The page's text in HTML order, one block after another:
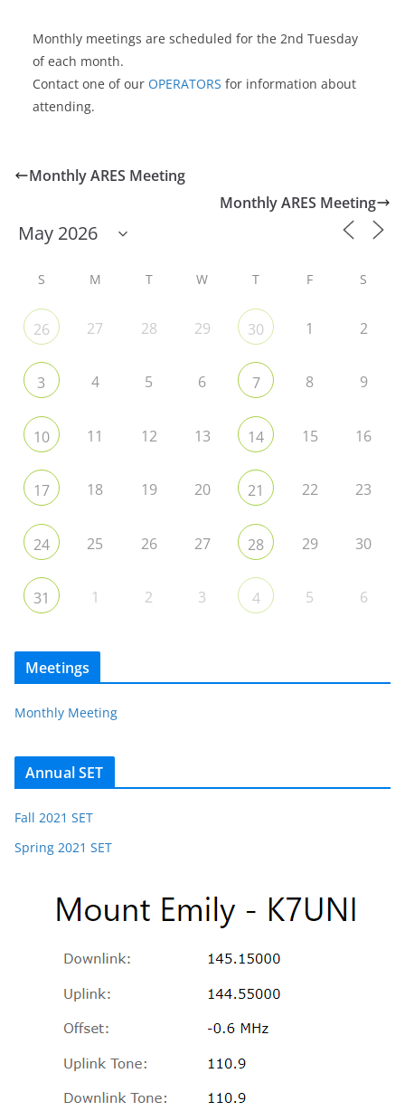
Monthly meetings are scheduled for the 2nd Tuesday
of each month.
Contact one of our OPERATORS for information about
attending.
Monthly ARES Meeting
Monthly ARES Meeting
S M T W T F S
26 27 28 29 30 1 2
3 4 5 6 7 8 9
10 11 12 13 14 15 16
17 18 19 20 21 22 23
24 25 26 27 28 29 30
31 1 2 3 4 5 6
Meetings
Monthly Meeting
Annual SET
Fall 2021 SET
Spring 2021 SET